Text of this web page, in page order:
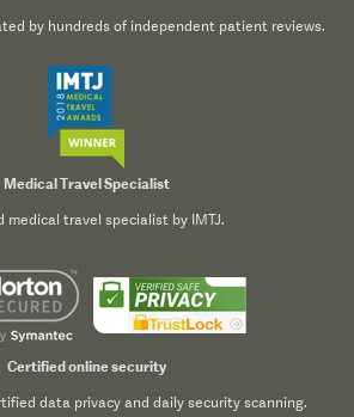
by hundreds of independent patient reviews.
Medical Travel Specialist
medical travel specialist by IMTJ.
Certified online security
data privacy and daily security scanning.